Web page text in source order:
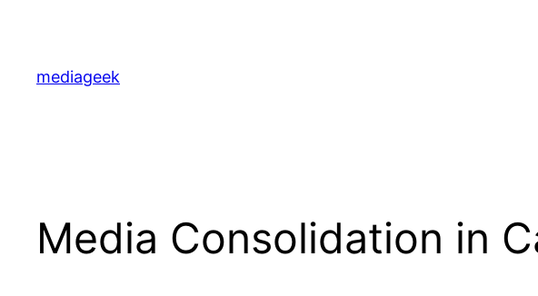
content
mediageek
Media Consolidation in